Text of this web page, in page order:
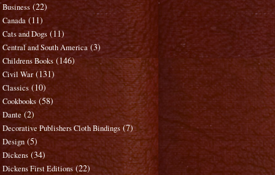
Business (22)
Canada (11)
Cats and Dogs (11)
Central and South America (3)
Childrens Books (146)
Civil War (131)
Classics (10)
Cookbooks (58)
Dante (2)
Decorative Publishers Cloth Bindings (7)
Design (5)
Dickens (34)
Dickens First Editions (22)